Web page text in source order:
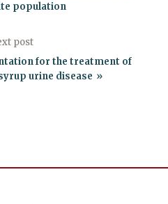
population
post
for the treatment of
urine disease